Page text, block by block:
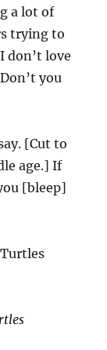
a lot of
trying to
don’t love
you
[Cut to
age.] If
[bleep]